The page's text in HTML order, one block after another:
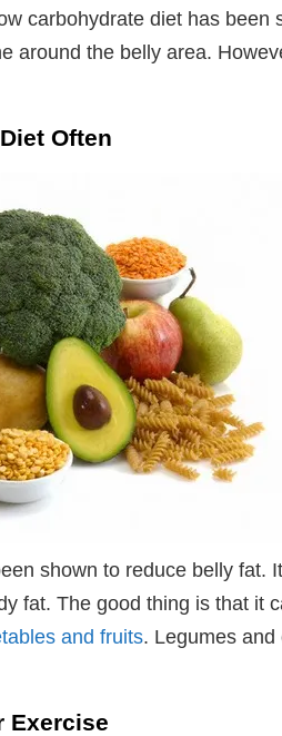
carbohydrate diet has been
around the belly area.
Often
shown to reduce belly fat.
fat. The good thing is that it
and fruits. Legumes
Exercise